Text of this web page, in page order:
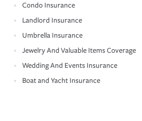
Condo Insurance
Landlord Insurance
Umbrella Insurance
Jewelry And Valuable Items Coverage
Wedding And Events Insurance
Boat and Yacht Insurance